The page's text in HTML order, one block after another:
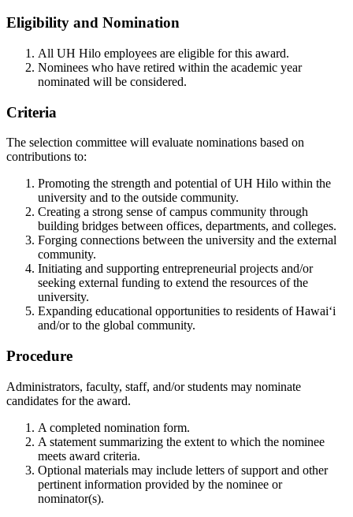
Eligibility and Nomination
All UH Hilo employees are eligible for this award.
Nominees who have retired within the academic year
nominated will be considered.
Criteria
The selection committee will evaluate nominations based on
contributions to:
Promoting the strength and potential of UH Hilo within the
university and to the outside community.
Creating a strong sense of campus community through
building bridges between offices, departments, and colleges.
Forging connections between the university and the external
community.
Initiating and supporting entrepreneurial projects and/or
seeking external funding to extend the resources of the
university.
Expanding educational opportunities to residents of Hawai‘i
and/or to the global community.
Procedure
Administrators, faculty, staff, and/or students may nominate
candidates for the award.
A completed nomination form.
A statement summarizing the extent to which the nominee
meets award criteria.
Optional materials may include letters of support and other
pertinent information provided by the nominee or
nominator(s).